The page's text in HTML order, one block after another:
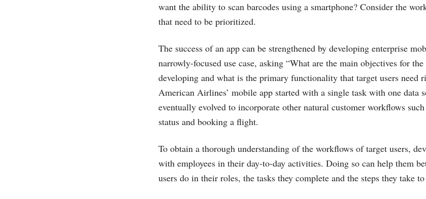
want the ability to scan barcodes using a smartphone? Consider the
that need to be prioritized.
The success of an app can be strengthened by developing enterprise
narrowly-focused use case, asking “What are the main objectives for the
developing and what is the primary functionality that target users need
American Airlines’ mobile app started with a single task with one data
eventually evolved to incorporate other natural customer workflows
status and booking a flight.
To obtain a thorough understanding of the workflows of target users,
with employees in their day-to-day activities. Doing so can help them
users do in their roles, the tasks they complete and the steps they take